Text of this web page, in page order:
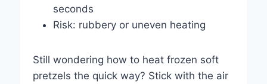
seconds
Risk: rubbery or uneven heating
Still wondering how to heat frozen soft
pretzels the quick way? Stick with the air